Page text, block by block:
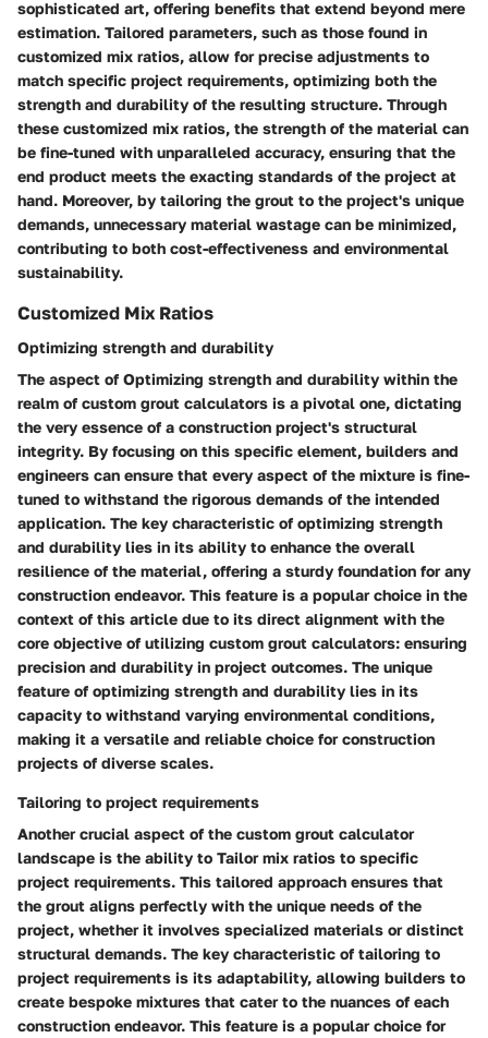
sophisticated art, offering benefits that extend beyond mere
estimation. Tailored parameters, such as those found in
customized mix ratios, allow for precise adjustments to
match specific project requirements, optimizing both the
strength and durability of the resulting structure. Through
these customized mix ratios, the strength of the material can
be fine-tuned with unparalleled accuracy, ensuring that the
end product meets the exacting standards of the project at
hand. Moreover, by tailoring the grout to the project's unique
demands, unnecessary material wastage can be minimized,
contributing to both cost-effectiveness and environmental
sustainability.
Customized Mix Ratios
Optimizing strength and durability
The aspect of Optimizing strength and durability within the
realm of custom grout calculators is a pivotal one, dictating
the very essence of a construction project's structural
integrity. By focusing on this specific element, builders and
engineers can ensure that every aspect of the mixture is fine-
tuned to withstand the rigorous demands of the intended
application. The key characteristic of optimizing strength
and durability lies in its ability to enhance the overall
resilience of the material, offering a sturdy foundation for any
construction endeavor. This feature is a popular choice in the
context of this article due to its direct alignment with the
core objective of utilizing custom grout calculators: ensuring
precision and durability in project outcomes. The unique
feature of optimizing strength and durability lies in its
capacity to withstand varying environmental conditions,
making it a versatile and reliable choice for construction
projects of diverse scales.
Tailoring to project requirements
Another crucial aspect of the custom grout calculator
landscape is the ability to Tailor mix ratios to specific
project requirements. This tailored approach ensures that
the grout aligns perfectly with the unique needs of the
project, whether it involves specialized materials or distinct
structural demands. The key characteristic of tailoring to
project requirements is its adaptability, allowing builders to
create bespoke mixtures that cater to the nuances of each
construction endeavor. This feature is a popular choice for